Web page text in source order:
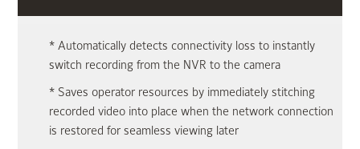
* Automatically detects connectivity loss to instantly
switch recording from the NVR to the camera
* Saves operator resources by immediately stitching
recorded video into place when the network connection
is restored for seamless viewing later